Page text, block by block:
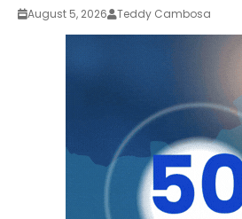
August 5, 2026 Teddy Cambosa